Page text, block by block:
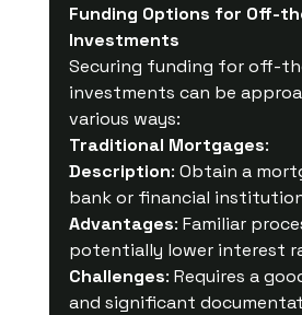
Funding Options for Off-
Investments
Securing funding for off-
investments can be
various ways:
Traditional Mortgages:
Description: Obtain a
bank or financial
Advantages: Familiar
potentially lower interest
Challenges: Requires a
and significant